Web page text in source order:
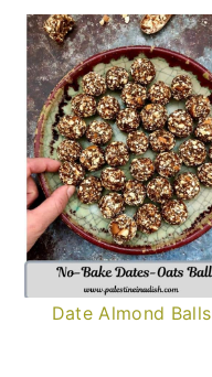
Date Almond Balls